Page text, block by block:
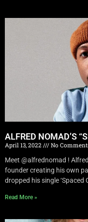
ALFRED NOMAD’S
April 13, 2022
No
Meet @alfrednomad !
founder creating his own
dropped his single ‘Spaced
Read More »